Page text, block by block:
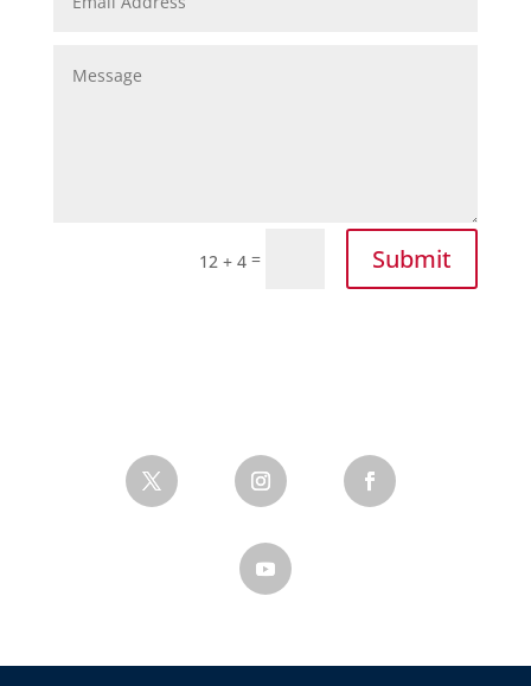
12 + 4 = Submit